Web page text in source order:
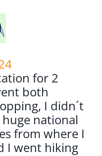
for 2
both
I didn´t
national
from where I
I went hiking